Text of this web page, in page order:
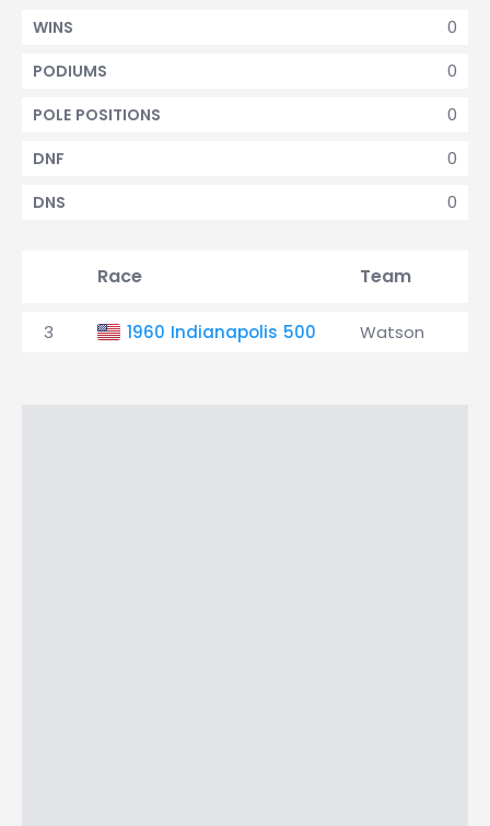
0
WINS
0
PODIUMS
0
POLE POSITIONS
0
DNF
0
DNS
Race Team
3 1960 Indianapolis 500 Watson